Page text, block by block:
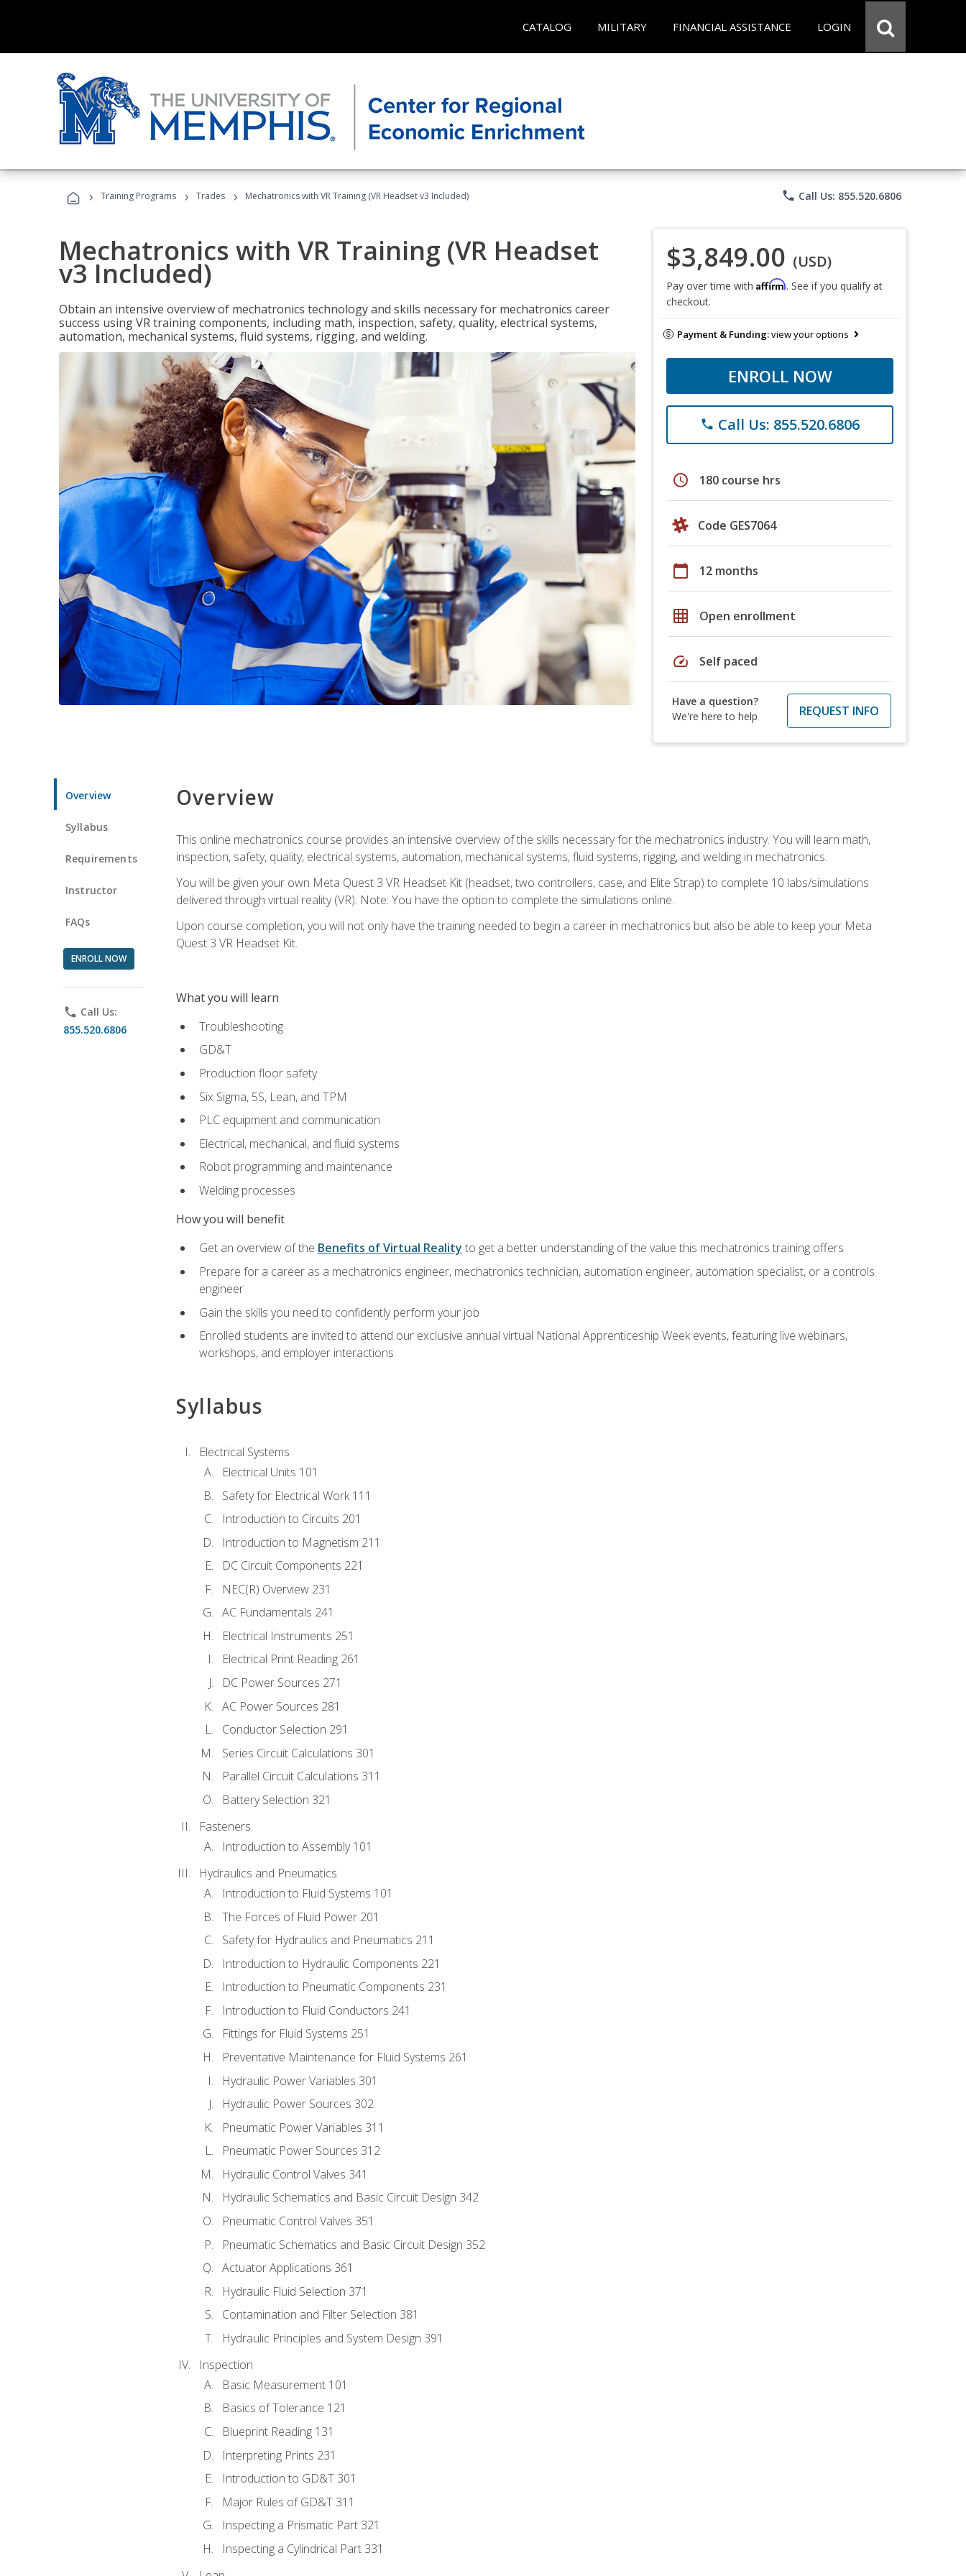
CATALOG MILITARY FINANCIAL ASSISTANCE LOGIN
› Training Programs › Trades › Mechatronics with VR Training (VR Headset v3 Included) phone Call Us: 855.520.6806
Mechatronics with VR Training (VR Headset
v3 Included)
Obtain an intensive overview of mechatronics technology and skills necessary for mechatronics career
success using VR training components, including math, inspection, safety, quality, electrical systems,
automation, mechanical systems, fluid systems, rigging, and welding.
$3,849.00 (USD)
Pay over time with Affirm. See if you qualify at
checkout.
Payment & Funding:view your options
ENROLL NOW
phone Call Us: 855.520.6806
schedule 180 course hrs
Code GES7064
calendar_today 12 months
grid_on Open enrollment
speed Self paced
Have a question?
We're here to help
REQUEST INFO
Overview
Syllabus
Requirements
Instructor
FAQs
ENROLL NOW
phone Call Us:
855.520.6806
Overview
This online mechatronics course provides an intensive overview of the skills necessary for the mechatronics industry. You will learn math,
inspection, safety, quality, electrical systems, automation, mechanical systems, fluid systems, rigging, and welding in mechatronics.
You will be given your own Meta Quest 3 VR Headset Kit (headset, two controllers, case, and Elite Strap) to complete 10 labs/simulations
delivered through virtual reality (VR). Note: You have the option to complete the simulations online.
Upon course completion, you will not only have the training needed to begin a career in mechatronics but also be able to keep your Meta
Quest 3 VR Headset Kit.
What you will learn
Troubleshooting
GD&T
Production floor safety
Six Sigma, 5S, Lean, and TPM
PLC equipment and communication
Electrical, mechanical, and fluid systems
Robot programming and maintenance
Welding processes
How you will benefit
Get an overview of the Benefits of Virtual Reality to get a better understanding of the value this mechatronics training offers
Prepare for a career as a mechatronics engineer, mechatronics technician, automation engineer, automation specialist, or a controls
engineer
Gain the skills you need to confidently perform your job
Enrolled students are invited to attend our exclusive annual virtual National Apprenticeship Week events, featuring live webinars,
workshops, and employer interactions
Syllabus
Electrical Systems
Electrical Units 101
Safety for Electrical Work 111
Introduction to Circuits 201
Introduction to Magnetism 211
DC Circuit Components 221
NEC(R) Overview 231
AC Fundamentals 241
Electrical Instruments 251
Electrical Print Reading 261
DC Power Sources 271
AC Power Sources 281
Conductor Selection 291
Series Circuit Calculations 301
Parallel Circuit Calculations 311
Battery Selection 321
Fasteners
Introduction to Assembly 101
Hydraulics and Pneumatics
Introduction to Fluid Systems 101
The Forces of Fluid Power 201
Safety for Hydraulics and Pneumatics 211
Introduction to Hydraulic Components 221
Introduction to Pneumatic Components 231
Introduction to Fluid Conductors 241
Fittings for Fluid Systems 251
Preventative Maintenance for Fluid Systems 261
Hydraulic Power Variables 301
Hydraulic Power Sources 302
Pneumatic Power Variables 311
Pneumatic Power Sources 312
Hydraulic Control Valves 341
Hydraulic Schematics and Basic Circuit Design 342
Pneumatic Control Valves 351
Pneumatic Schematics and Basic Circuit Design 352
Actuator Applications 361
Hydraulic Fluid Selection 371
Contamination and Filter Selection 381
Hydraulic Principles and System Design 391
Inspection
Basic Measurement 101
Basics of Tolerance 121
Blueprint Reading 131
Interpreting Prints 231
Introduction to GD&T 301
Major Rules of GD&T 311
Inspecting a Prismatic Part 321
Inspecting a Cylindrical Part 331